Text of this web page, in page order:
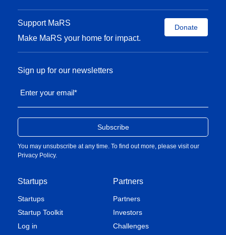
Support MaRS
Make MaRS your home for impact.
Donate
Startups
Startups
Startup Toolkit
Log in
Partners
Partners
Investors
Challenges
Sign up for our newsletters
Enter your email*
You may unsubscribe at any time. To find out more, please visit our
Privacy Policy.